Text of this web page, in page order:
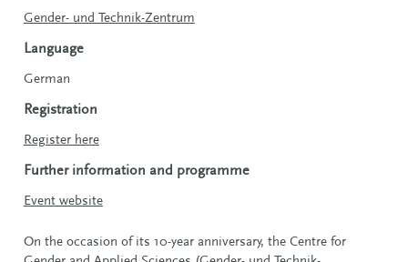
Gender- und Technik-Zentrum
Language
German
Registration
Register here
Further information and programme
Event website
On the occasion of its 10-year anniversary, the Centre for